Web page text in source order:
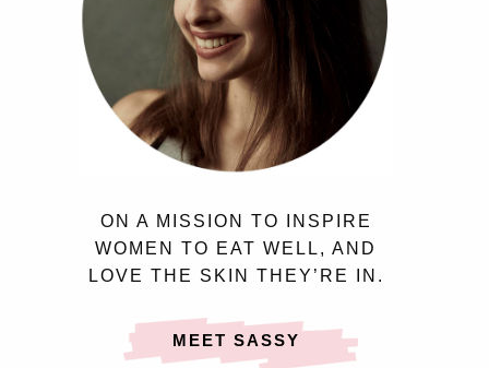
ON A MISSION TO INSPIRE
WOMEN TO EAT WELL, AND
LOVE THE SKIN THEY’RE IN.
MEET SASSY